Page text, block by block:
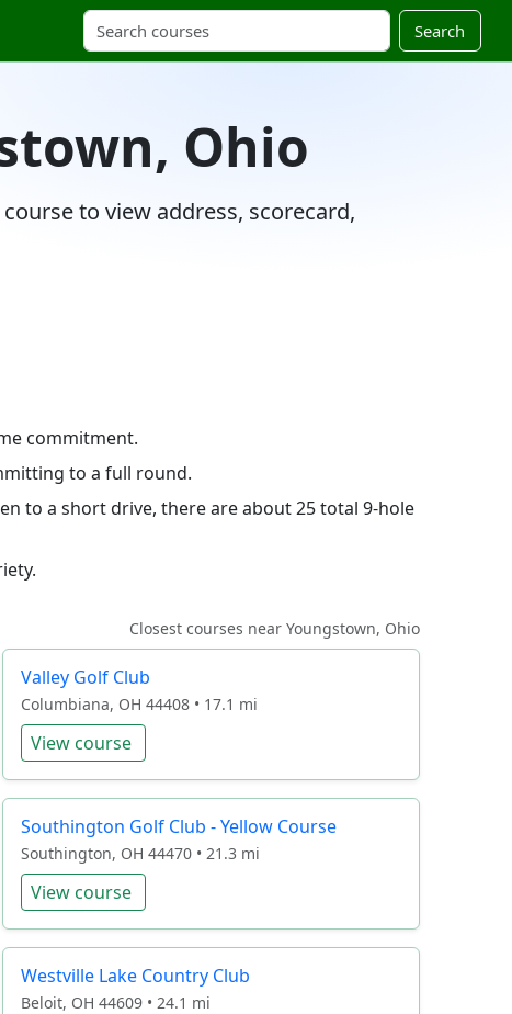
Search
Ohio
to view address, scorecard,
commitment.
to a full round.
to a short drive, there are about 25 total 9-hole
Closest courses near Youngstown, Ohio
Valley Golf Club
Columbiana, OH 44408 • 17.1 mi
View course
Southington Golf Club - Yellow Course
Southington, OH 44470 • 21.3 mi
View course
Westville Lake Country Club
Beloit, OH 44609 • 24.1 mi